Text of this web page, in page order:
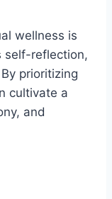
wellness is
self-reflection,
prioritizing
cultivate a
and